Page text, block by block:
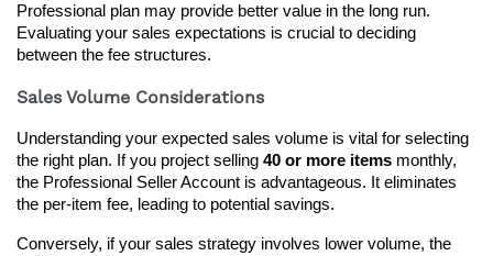
Professional plan may provide better value in the long run.
Evaluating your sales expectations is crucial to deciding
between the fee structures.
Sales Volume Considerations
Understanding your expected sales volume is vital for selecting
the right plan. If you project selling 40 or more items monthly,
the Professional Seller Account is advantageous. It eliminates
the per-item fee, leading to potential savings.
Conversely, if your sales strategy involves lower volume, the